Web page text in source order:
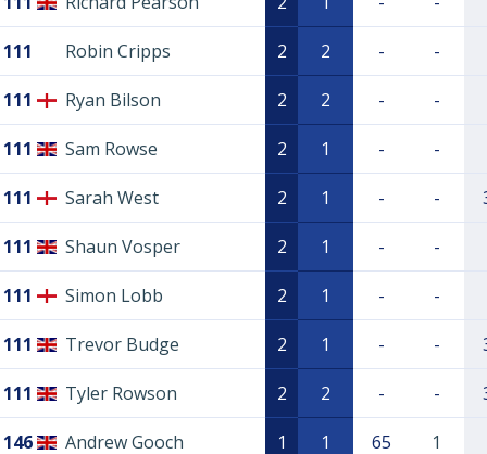
111 Robin Cripps 2 2 - -
111 Ryan Bilson 2 2 - -
111 Sam Rowse 2 1 - -
111 Sarah West 2 1 - -
111 Shaun Vosper 2 1 - -
111 Simon Lobb 2 1 - -
111 Trevor Budge 2 1 - -
111 Tyler Rowson 2 2 - -
146 Andrew Gooch 1 1 65 1